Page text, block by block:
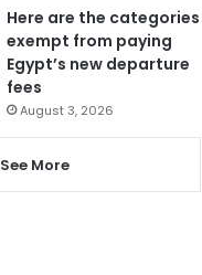
Here are the categories
exempt from paying
Egypt’s new departure
fees
August 3, 2026
See More